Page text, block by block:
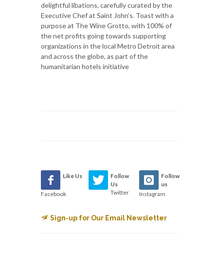
delightful libations, carefully curated by the
Executive Chef at Saint John’s. Toast with a
purpose at The Wine Grotto, with 100% of
the net profits going towards supporting
organizations in the local Metro Detroit area
and across the globe, as part of the
humanitarian hotels initiative
Like Us
Facebook
Follow
Us
Twitter
Follow
us
Instagram
Sign-up for Our Email Newsletter